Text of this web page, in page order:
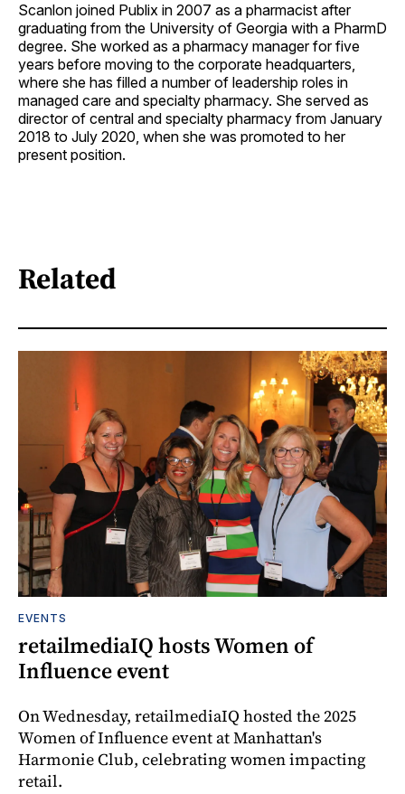
Scanlon joined Publix in 2007 as a pharmacist after
graduating from the University of Georgia with a PharmD
degree. She worked as a pharmacy manager for five
years before moving to the corporate headquarters,
where she has filled a number of leadership roles in
managed care and specialty pharmacy. She served as
director of central and specialty pharmacy from January
2018 to July 2020, when she was promoted to her
present position.
Related
EVENTS
retailmediaIQ hosts Women of
Influence event
On Wednesday, retailmediaIQ hosted the 2025
Women of Influence event at Manhattan's
Harmonie Club, celebrating women impacting
retail.